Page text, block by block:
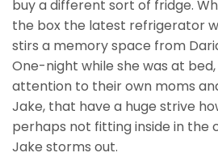
buy a different sort of fridge.
the box the latest refrigerator
stirs a memory space from
One-night while she was at
attention to their own moms
Jake, that have a huge strive
perhaps not fitting inside in the
Jake storms out.